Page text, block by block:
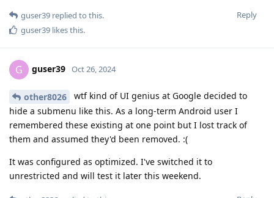
Reply
guser39 replied to this.
guser39 likes this.
G guser39 Oct 26, 2024
other8026
wtf kind of UI genius at Google decided to
hide a submenu like this. As a long-term Android user I
remembered these existing at one point but I lost track of
them and assumed they'd been removed. :(
It was configured as optimized. I've switched it to
unrestricted and will test it later this weekend.